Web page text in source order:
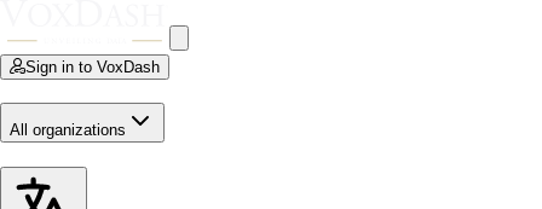
Sign in to VoxDash
All organizations